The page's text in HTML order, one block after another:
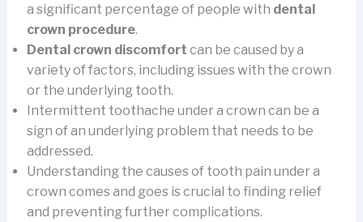
a significant percentage of people with dental
crown procedure.
Dental crown discomfort can be caused by a
variety of factors, including issues with the crown
or the underlying tooth.
Intermittent toothache under a crown can be a
sign of an underlying problem that needs to be
addressed.
Understanding the causes of tooth pain under a
crown comes and goes is crucial to finding relief
and preventing further complications.